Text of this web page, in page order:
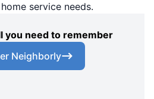
service needs.
you need to remember
Neighborly